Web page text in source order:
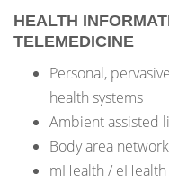
HEALTH
TELEMEDICINE
Personal,
health systems
Ambient assisted
Body area
mHealth /